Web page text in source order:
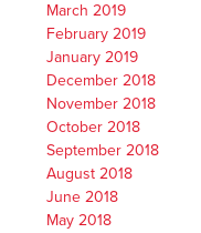
March 2019
February 2019
January 2019
December 2018
November 2018
October 2018
September 2018
August 2018
June 2018
May 2018